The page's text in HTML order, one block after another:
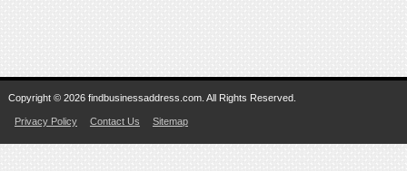
Copyright © 2026 findbusinessaddress.com. All Rights Reserved.
Privacy Policy Contact Us Sitemap